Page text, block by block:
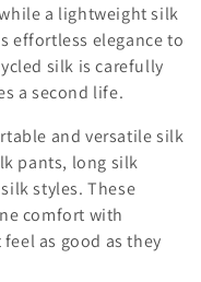
a lightweight silk
effortless elegance to
silk is carefully
a second life.
and versatile silk
pants, long silk
styles. These
comfort with
as good as they